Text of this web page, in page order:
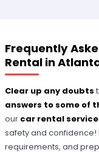
Frequently
Rental in
Clear up any doubts
answers to some of
our car rental service
safety and confidence!
requirements, and